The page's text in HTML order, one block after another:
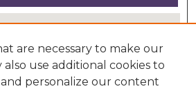
are necessary to make our
also use additional cookies to
personalize our content